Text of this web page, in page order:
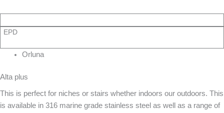
EPD
Orluna
Alta plus
This is perfect for niches or stairs whether indoors our outdoors. This
is available in 316 marine grade stainless steel as well as a range of